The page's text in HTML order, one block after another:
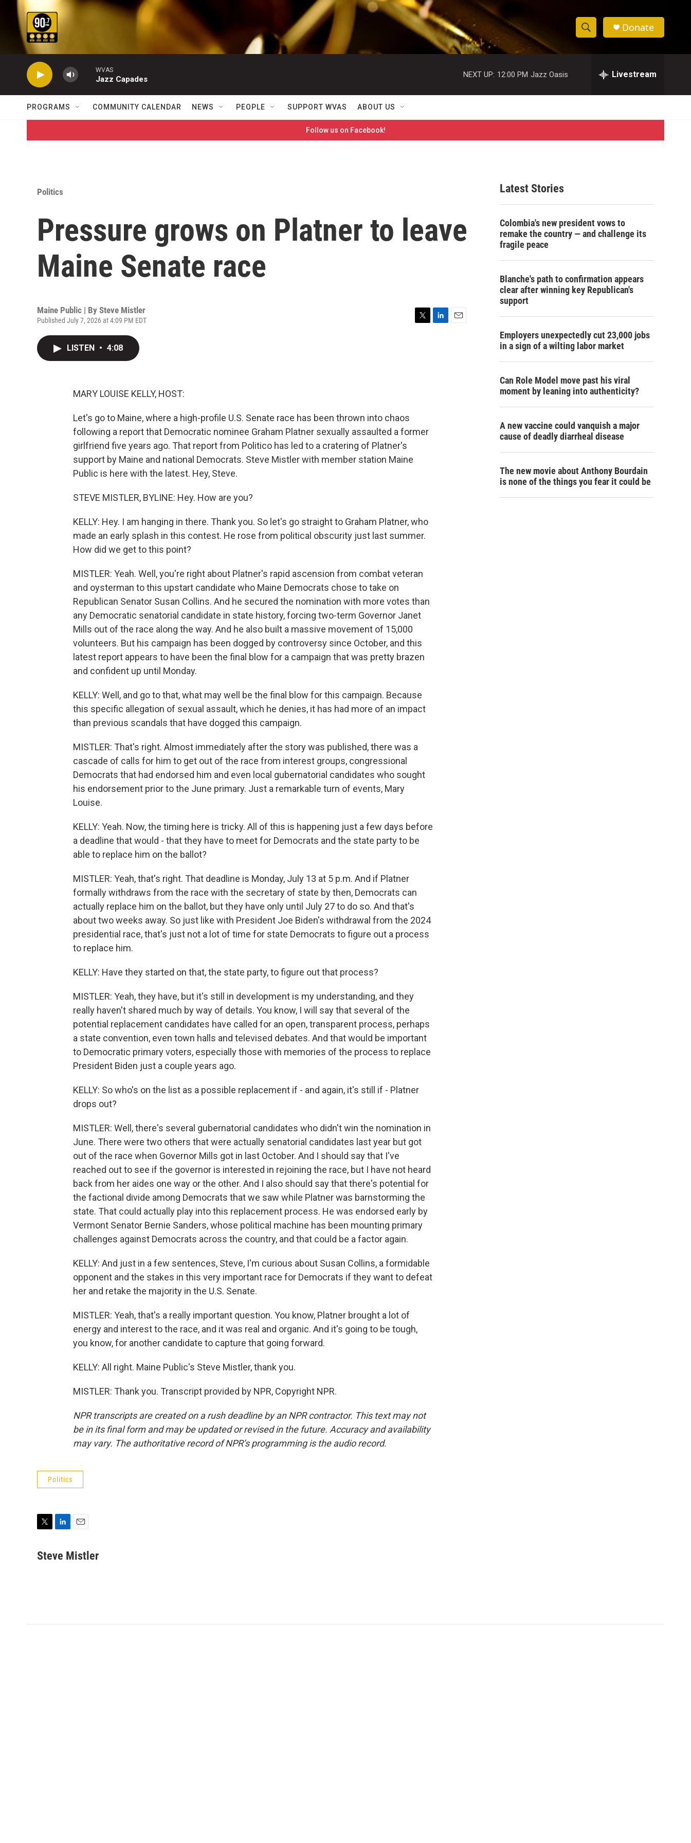
Skip to main content
S
h
w
S
e
c
h
e
h
Donate
WVAS
Jazz Capades
NEXT UP: 12:00 PM Jazz Oasis Livestream
PROGRAMS COMMUNITY CALENDAR NEWS PEOPLE SUPPORT WVAS ABOUT US
Follow us on Facebook!
Politics
Pressure grows on Platner to leave
Maine Senate race
Maine Public | By Steve Mistler
Published July 7, 2026 at 4:09 PM EDT
LISTEN • 4:08
MARY LOUISE KELLY, HOST:
Let's go to Maine, where a high-profile U.S. Senate race has been thrown into chaos
following a report that Democratic nominee Graham Platner sexually assaulted a former
girlfriend five years ago. That report from Politico has led to a cratering of Platner's
support by Maine and national Democrats. Steve Mistler with member station Maine
Public is here with the latest. Hey, Steve.
STEVE MISTLER, BYLINE: Hey. How are you?
KELLY: Hey. I am hanging in there. Thank you. So let's go straight to Graham Platner, who
made an early splash in this contest. He rose from political obscurity just last summer.
How did we get to this point?
MISTLER: Yeah. Well, you're right about Platner's rapid ascension from combat veteran
and oysterman to this upstart candidate who Maine Democrats chose to take on
Republican Senator Susan Collins. And he secured the nomination with more votes than
any Democratic senatorial candidate in state history, forcing two-term Governor Janet
Mills out of the race along the way. And he also built a massive movement of 15,000
volunteers. But his campaign has been dogged by controversy since October, and this
latest report appears to have been the final blow for a campaign that was pretty brazen
and confident up until Monday.
KELLY: Well, and go to that, what may well be the final blow for this campaign. Because
this specific allegation of sexual assault, which he denies, it has had more of an impact
than previous scandals that have dogged this campaign.
MISTLER: That's right. Almost immediately after the story was published, there was a
cascade of calls for him to get out of the race from interest groups, congressional
Democrats that had endorsed him and even local gubernatorial candidates who sought
his endorsement prior to the June primary. Just a remarkable turn of events, Mary
Louise.
KELLY: Yeah. Now, the timing here is tricky. All of this is happening just a few days before
a deadline that would - that they have to meet for Democrats and the state party to be
able to replace him on the ballot?
MISTLER: Yeah, that's right. That deadline is Monday, July 13 at 5 p.m. And if Platner
formally withdraws from the race with the secretary of state by then, Democrats can
actually replace him on the ballot, but they have only until July 27 to do so. And that's
about two weeks away. So just like with President Joe Biden's withdrawal from the 2024
presidential race, that's just not a lot of time for state Democrats to figure out a process
to replace him.
KELLY: Have they started on that, the state party, to figure out that process?
MISTLER: Yeah, they have, but it's still in development is my understanding, and they
really haven't shared much by way of details. You know, I will say that several of the
potential replacement candidates have called for an open, transparent process, perhaps
a state convention, even town halls and televised debates. And that would be important
to Democratic primary voters, especially those with memories of the process to replace
President Biden just a couple years ago.
KELLY: So who's on the list as a possible replacement if - and again, it's still if - Platner
drops out?
MISTLER: Well, there's several gubernatorial candidates who didn't win the nomination in
June. There were two others that were actually senatorial candidates last year but got
out of the race when Governor Mills got in last October. And I should say that I've
reached out to see if the governor is interested in rejoining the race, but I have not heard
back from her aides one way or the other. And I also should say that there's potential for
the factional divide among Democrats that we saw while Platner was barnstorming the
state. That could actually play into this replacement process. He was endorsed early by
Vermont Senator Bernie Sanders, whose political machine has been mounting primary
challenges against Democrats across the country, and that could be a factor again.
KELLY: And just in a few sentences, Steve, I'm curious about Susan Collins, a formidable
opponent and the stakes in this very important race for Democrats if they want to defeat
her and retake the majority in the U.S. Senate.
MISTLER: Yeah, that's a really important question. You know, Platner brought a lot of
energy and interest to the race, and it was real and organic. And it's going to be tough,
you know, for another candidate to capture that going forward.
KELLY: All right. Maine Public's Steve Mistler, thank you.
MISTLER: Thank you. Transcript provided by NPR, Copyright NPR.
NPR transcripts are created on a rush deadline by an NPR contractor. This text may not
be in its final form and may be updated or revised in the future. Accuracy and availability
may vary. The authoritative record of NPR’s programming is the audio record.
Politics
i
n
a
Steve Mistler
Latest Stories
Colombia's new president vows to
remake the country — and challenge its
fragile peace
Blanche's path to confirmation appears
clear after winning key Republican's
support
Employers unexpectedly cut 23,000 jobs
in a sign of a wilting labor market
Can Role Model move past his viral
moment by leaning into authenticity?
A new vaccine could vanquish a major
cause of deadly diarrheal disease
The new movie about Anthony Bourdain
is none of the things you fear it could be